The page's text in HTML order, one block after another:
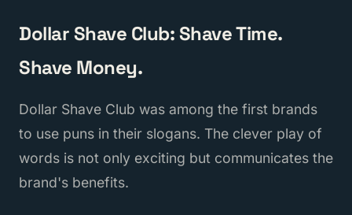
Dollar Shave Club: Shave Time.
Shave Money.
Dollar Shave Club was among the first brands
to use puns in their slogans. The clever play of
words is not only exciting but communicates the
brand's benefits.